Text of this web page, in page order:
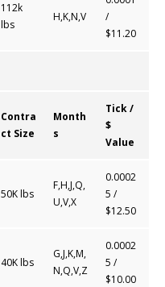
112k
lbs
H,K,N,V
/
$11.20
Contra
ct Size
Month
s
Tick /
$
Value
50K lbs
F,H,J,Q,
U,V,X
0.0002
5 /
$12.50
40K lbs
G,J,K,M,
N,Q,V,Z
0.0002
5 /
$10.00